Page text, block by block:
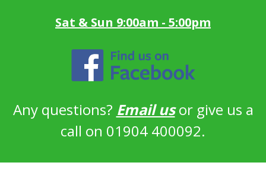
Sat & Sun 9:00am - 5:00pm
Any questions? Email usor give us a
call on 01904 400092.